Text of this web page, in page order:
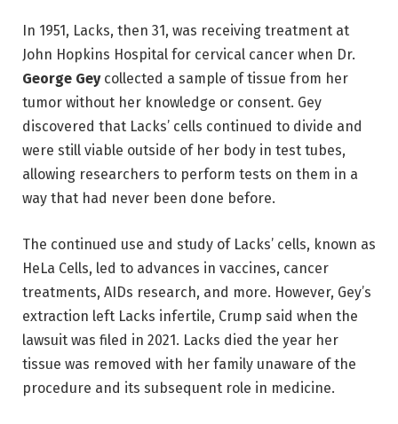
In 1951, Lacks, then 31, was receiving treatment at
John Hopkins Hospital for cervical cancer when Dr.
George Geycollected a sample of tissue from her
tumor without her knowledge or consent. Gey
discovered that Lacks’ cells continued to divide and
were still viable outside of her body in test tubes,
allowing researchers to perform tests on them in a
way that had never been done before.
The continued use and study of Lacks’ cells, known as
HeLa Cells, led to advances in vaccines, cancer
treatments, AIDs research, and more. However, Gey’s
extraction left Lacks infertile, Crump said when the
lawsuit was filed in 2021. Lacks died the year her
tissue was removed with her family unaware of the
procedure and its subsequent role in medicine.